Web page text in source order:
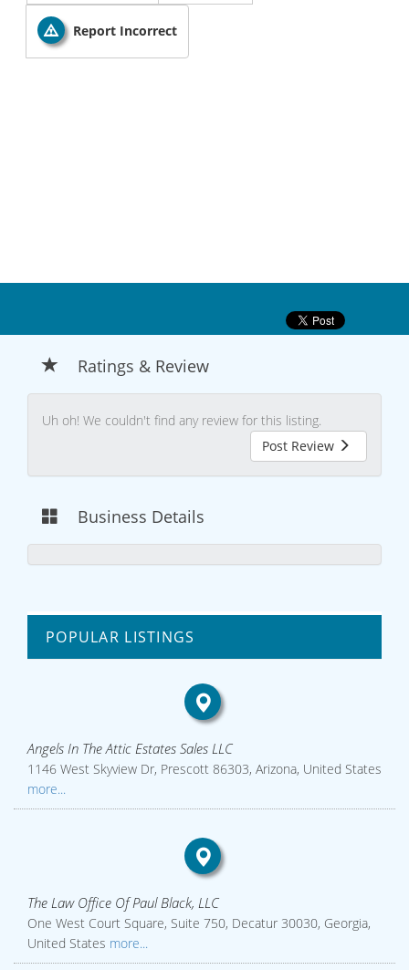
Report Incorrect
Ratings & Review
Uh oh! We couldn't find any review for this listing.
Post Review
Business Details
POPULAR LISTINGS
Angels In The Attic Estates Sales LLC
1146 West Skyview Dr, Prescott 86303, Arizona, United States
more...
The Law Office Of Paul Black, LLC
One West Court Square, Suite 750, Decatur 30030, Georgia,
United States more...